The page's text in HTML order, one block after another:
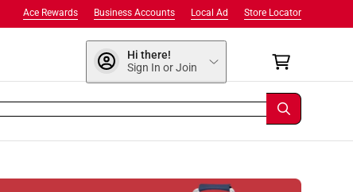
Store Locator
Local Ad
Business Accounts
Ace Rewards
Hi there!
Sign In or Join